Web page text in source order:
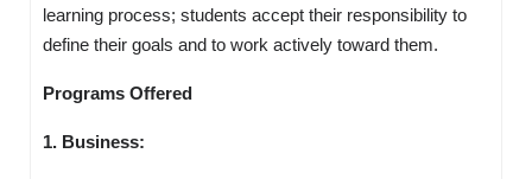
learning process; students accept their responsibility to
define their goals and to work actively toward them.
Programs Offered
1. Business: